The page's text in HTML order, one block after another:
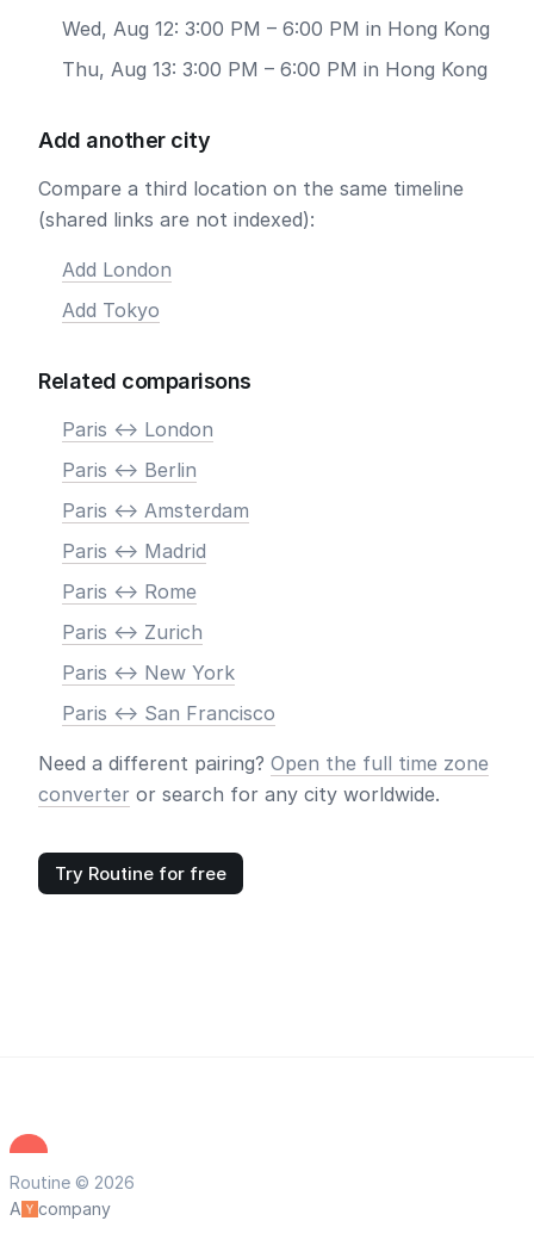
Wed, Aug 12: 3:00 PM – 6:00 PM in Hong Kong
Thu, Aug 13: 3:00 PM – 6:00 PM in Hong Kong
Add another city
Compare a third location on the same timeline
(shared links are not indexed):
Add London
Add Tokyo
Related comparisons
Paris <-> London
Paris <-> Berlin
Paris <-> Amsterdam
Paris <-> Madrid
Paris <-> Rome
Paris <-> Zurich
Paris <-> New York
Paris <-> San Francisco
Need a different pairing? Open the full time zone
converter or search for any city worldwide.
Try Routine for free
Routine © 2026
A
company